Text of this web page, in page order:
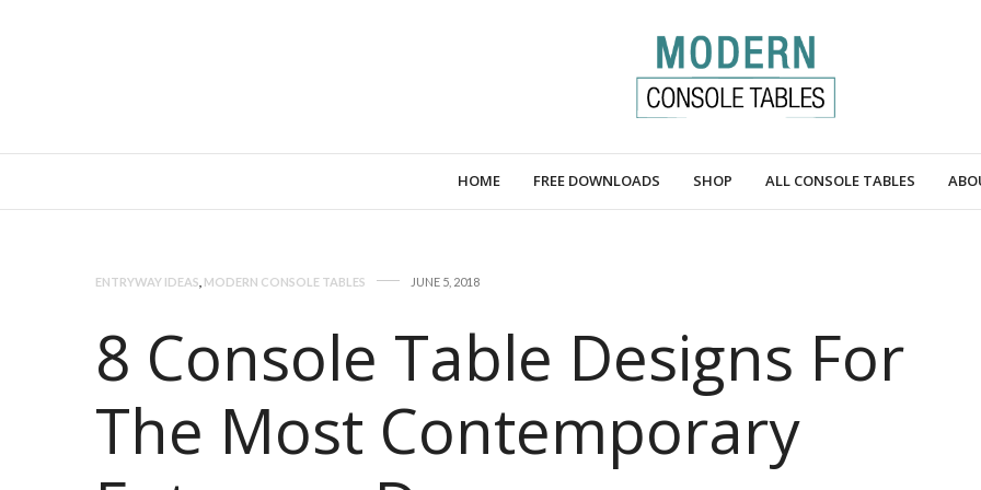
HOME FREE DOWNLOADS SHOP ALL CONSOLE TABLES
ENTRYWAY IDEAS MODERN CONSOLE TABLES JUNE 5, 2018
8 Console Table Designs For
The Most Contemporary